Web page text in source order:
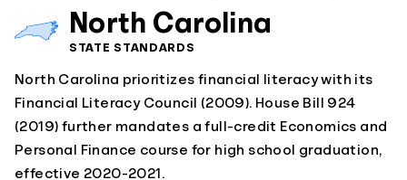
Standards
About
North Carolina
STATE STANDARDS
North Carolina prioritizes financial literacy with its
Financial Literacy Council (2009). House Bill 924
(2019) further mandates a full-credit Economics and
Personal Finance course for high school graduation,
effective 2020-2021.